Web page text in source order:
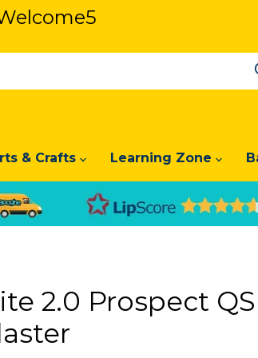
& Crafts Learning Zone
2.0 Prospect